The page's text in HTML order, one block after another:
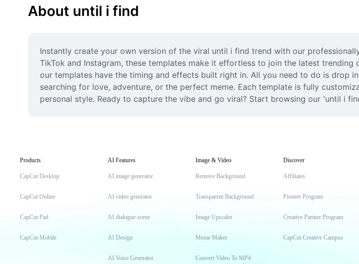
About until i find
Instantly create your own version of the viral until i find trend with our
TikTok and Instagram, these templates make it effortless to join the latest
our templates have the timing and effects built right in. All you need to do is
searching for love, adventure, or the perfect meme. Each template is fully
personal style. Ready to capture the vibe and go viral? Start browsing our 'until i
Products
CapCut Desktop
CapCut Online
CapCut Pad
CapCut Mobile
AI Features
AI image generator
AI video generator
AI dialogue scene
AI Design
AI Voice Generator
Image & Video
Remove Background
Transparent Background
Image Upscaler
Meme Maker
Convert Video To MP4
Discover
Affiliates
Pioneer Program
Creative Partner Program
CapCut Creative Campus